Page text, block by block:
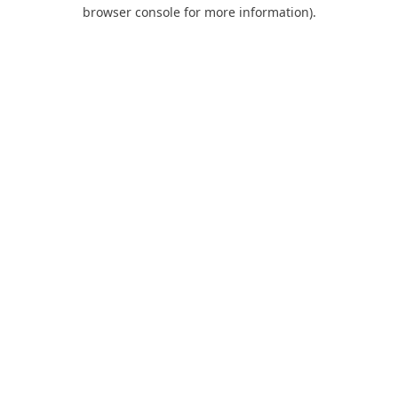
browser console for more information).